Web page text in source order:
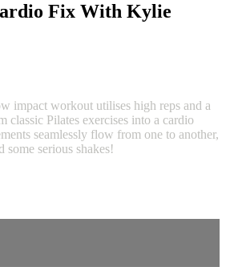
Fix With Kylie
impact workout utilises high reps and a
classic Pilates exercises into a cardio
seamlessly flow from one to another,
some serious shakes!